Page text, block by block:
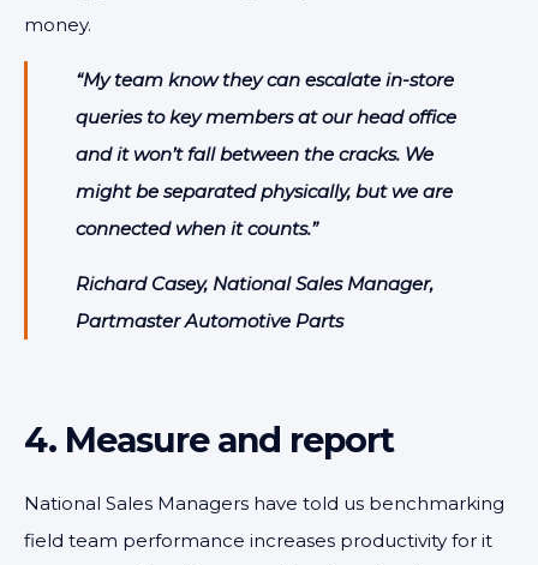
money.
“My team know they can escalate in-store
queries to key members at our head office
and it won’t fall between the cracks. We
might be separated physically, but we are
connected when it counts.”
Richard Casey, National Sales Manager,
Partmaster Automotive Parts
4. Measure and report
National Sales Managers have told us benchmarking
field team performance increases productivity for it